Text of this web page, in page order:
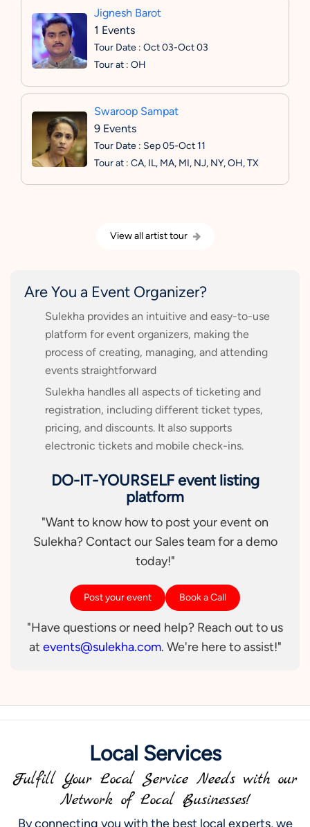
Jignesh Barot
1 Events
Tour Date : Oct 03-Oct 03
Tour at : OH
Swaroop Sampat
9 Events
Tour Date : Sep 05-Oct 11
Tour at : CA, IL, MA, MI, NJ, NY, OH, TX
View all artist tour
Are You a Event Organizer?
Sulekha provides an intuitive and easy-to-use
platform for event organizers, making the
process of creating, managing, and attending
events straightforward
Sulekha handles all aspects of ticketing and
registration, including different ticket types,
pricing, and discounts. It also supports
electronic tickets and mobile check-ins.
DO-IT-YOURSELF event listing
platform
"Want to know how to post your event on
Sulekha? Contact our Sales team for a demo
today!"
Post your event Book a Call
"Have questions or need help? Reach out to us
at events@sulekha.com. We're here to assist!"
Local Services
Fulfill Your Local Service Needs with our
Network of Local Businesses!
By connecting you with the best local experts, we